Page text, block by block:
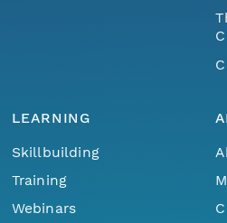
LEARNING
Skillbuilding
Training
Webinars